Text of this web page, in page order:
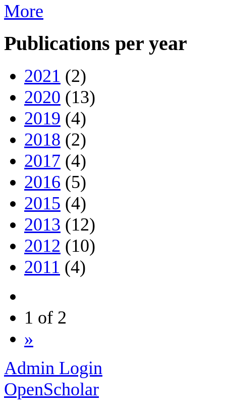
More
Publications per year
2021 (2)
2020 (13)
2019 (4)
2018 (2)
2017 (4)
2016 (5)
2015 (4)
2013 (12)
2012 (10)
2011 (4)
1 of 2
»
Admin Login
OpenScholar